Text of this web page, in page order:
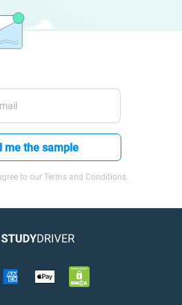
me the sample
to our Terms and Conditions.